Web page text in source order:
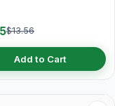
$13.56
Add to Cart